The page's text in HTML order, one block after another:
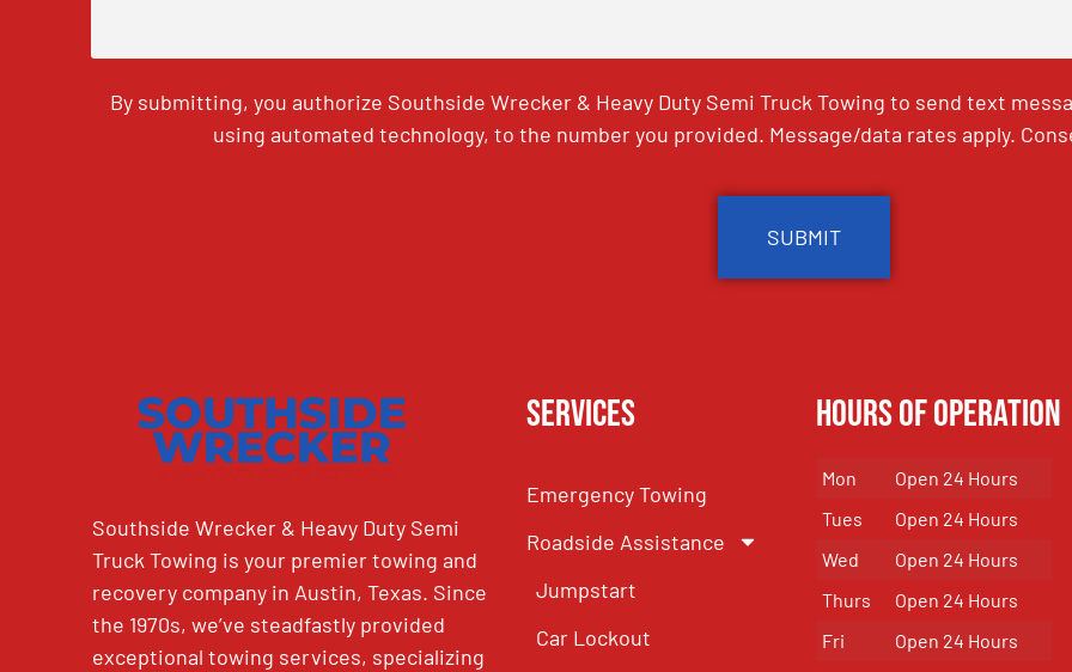
By submitting, you authorize Southside Wrecker & Heavy Duty Semi Truck Towing to send text
using automated technology, to the number you provided. Message/data rates apply.
Southside Wrecker & Heavy Duty Semi
Truck Towing is your premier towing and
recovery company in Austin, Texas. Since
the 1970s, we’ve steadfastly provided
exceptional towing services, specializing
Services
Emergency Towing
Roadside Assistance
Jumpstart
Car Lockout
Hours of Operation
Mon
Open 24 Hours
Tues
Open 24 Hours
Wed
Open 24 Hours
Thurs
Open 24 Hours
Fri
Open 24 Hours